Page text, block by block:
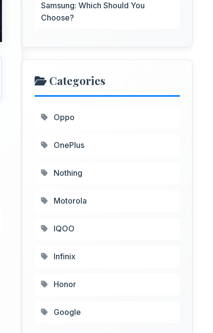
Samsung: Which Should You
Choose?
Categories
Oppo
OnePlus
Nothing
Motorola
IQOO
Infinix
Honor
Google